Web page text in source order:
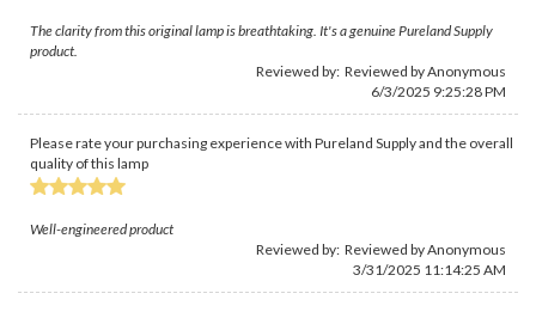
The clarity from this original lamp is breathtaking. It's a genuine Pureland Supply
product.
Reviewed by: Reviewed by Anonymous
6/3/2025 9:25:28 PM
Please rate your purchasing experience with Pureland Supply and the overall
quality of this lamp
Well-engineered product
Reviewed by: Reviewed by Anonymous
3/31/2025 11:14:25 AM